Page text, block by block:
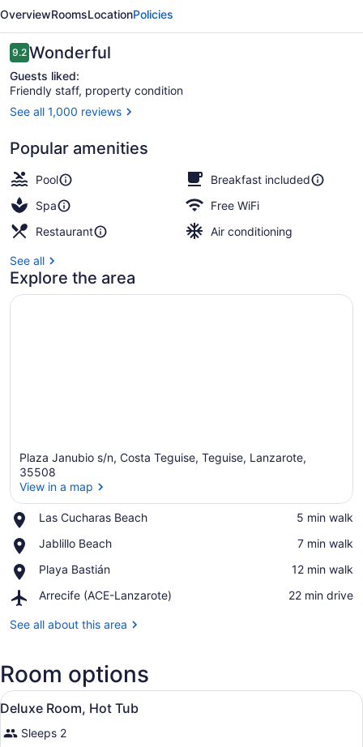
-
Adults
only
OverviewRoomsLocationPolicies
Reviews
9.29.2 out of 10
Wonderful
Guests liked:
Friendly staff, property condition
See all 1,000 reviews
Popular amenities
Pool
Breakfast included
Spa
Free WiFi
Restaurant
Air conditioning
See all
Explore the area
Plaza Janubio s/n, Costa Teguise, Teguise, Lanzarote,
35508
View in a map
Las Cucharas Beach
Place,
Cucharas
‪5 min walk‬
Jablillo Beach
Place,
Beach
‪7 min walk‬
Playa Bastián
Place,
Bastián
‪12 min walk‬
Arrecife (ACE-Lanzarote)
Airport,
(ACE-
‪22 min drive‬
See all about this area
Room options
View
all
photos
A modern hotel room with two
4
Deluxe Room, Hot Tub
Sleeps 2